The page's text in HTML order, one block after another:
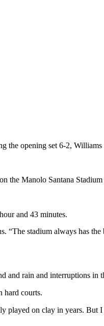
opening set 6-2,
the Manolo Santana Stadium
and 43 minutes.
stadium always has
and rain and interruptions in
hard courts.
on clay in years. But